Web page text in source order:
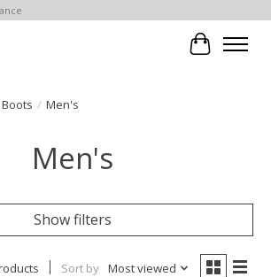
Cart
Boots / Men's
Men's
Show filters
Sort by Most viewed